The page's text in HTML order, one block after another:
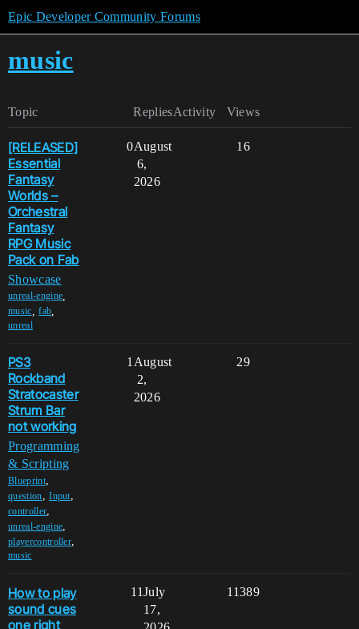
Epic Developer Community Forums
music
Topic Replies Views
Activity
[RELEASED]
Essential
Fantasy
Worlds –
Orchestral
Fantasy
RPG Music
Pack on Fab
Showcase
unreal-engine
music ,fab
unreal
0 16
August
6,
2026
PS3
Rockband
Stratocaster
Strum Bar
not working
Programming
& Scripting
Blueprint,
question,Input,
controller,
unreal-engine,
playercontroller,
music
1 29
August
2,
2026
How to play
sound cues
one right
11 11389
July
17,